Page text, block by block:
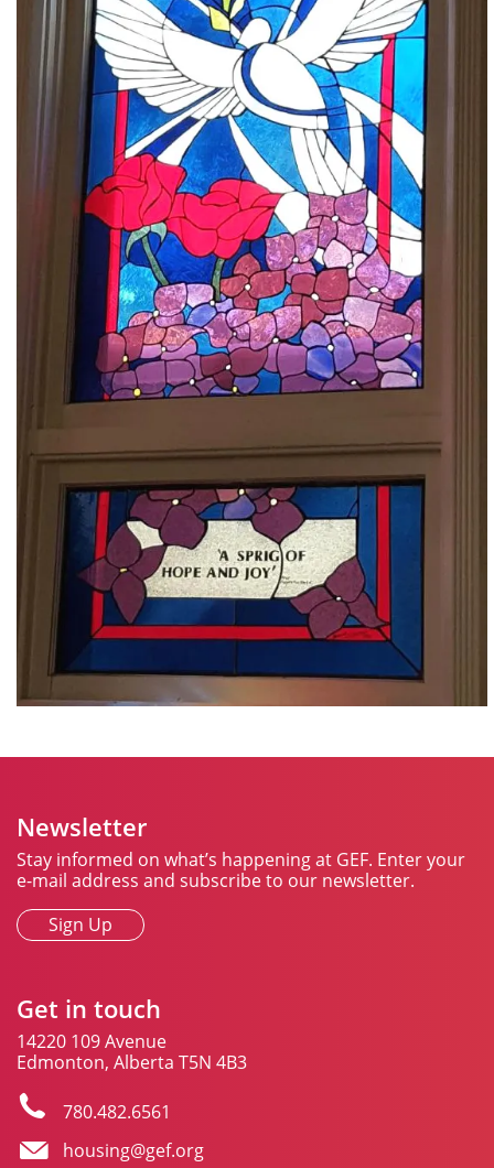
Newsletter
Stay informed on what’s happening at GEF. Enter your
e-mail address and subscribe to our newsletter.
Sign Up
Get in touch
14220 109 Avenue
Edmonton, Alberta T5N 4B3
780.482.6561
housing@gef.org